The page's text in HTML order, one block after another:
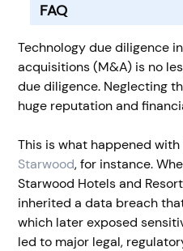
Technology due diligence
acquisitions (M&A) is no
due diligence. Neglecting
huge reputation and
This is what happened with
Starwood, for instance.
Starwood Hotels and
inherited a data breach
which later exposed
led to major legal,
FAQ